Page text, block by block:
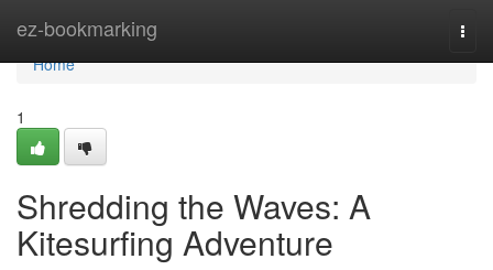
ez-bookmarking
Home
Home
1
Shredding the Waves: A
Kitesurfing Adventure